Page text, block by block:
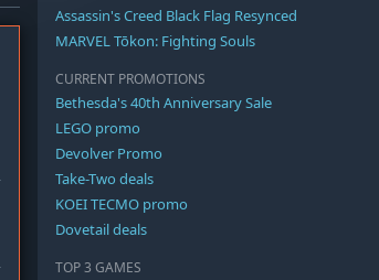
Assassin's Creed Black Flag Resynced
MARVEL Tōkon: Fighting Souls
CURRENT PROMOTIONS
Bethesda's 40th Anniversary Sale
LEGO promo
Devolver Promo
Take-Two deals
KOEI TECMO promo
Dovetail deals
TOP 3 GAMES